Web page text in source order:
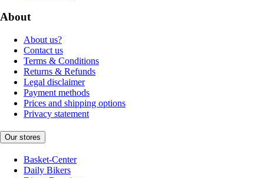
About
About us?
Contact us
Terms & Conditions
Returns & Refunds
Legal disclaimer
Payment methods
Prices and shipping options
Privacy statement
Our stores
Basket-Center
Daily Bikers